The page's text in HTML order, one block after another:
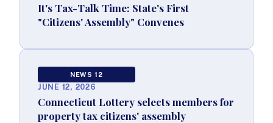
It's Tax-Talk Time: State's First
"Citizens' Assembly" Convenes
NEWS 12
JUNE 12, 2026
Connecticut Lottery selects members for
property tax citizens' assembly